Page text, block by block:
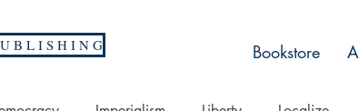
B L I S H I N G Bookstore